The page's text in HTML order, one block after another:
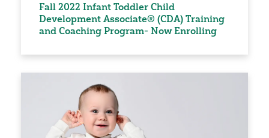
Fall 2022 Infant Toddler Child
Development Associate® (CDA) Training
and Coaching Program- Now Enrolling